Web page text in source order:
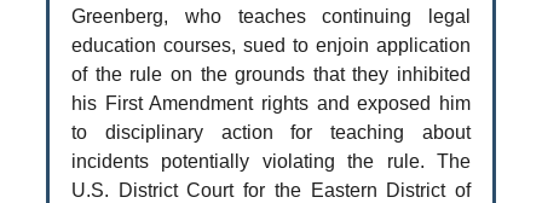
Greenberg, who teaches continuing legal
education courses, sued to enjoin application
of the rule on the grounds that they inhibited
his First Amendment rights and exposed him
to disciplinary action for teaching about
incidents potentially violating the rule. The
U.S. District Court for the Eastern District of